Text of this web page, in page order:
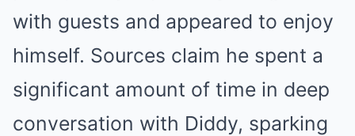
with guests and appeared to enjoy
himself. Sources claim he spent a
significant amount of time in deep
conversation with Diddy, sparking